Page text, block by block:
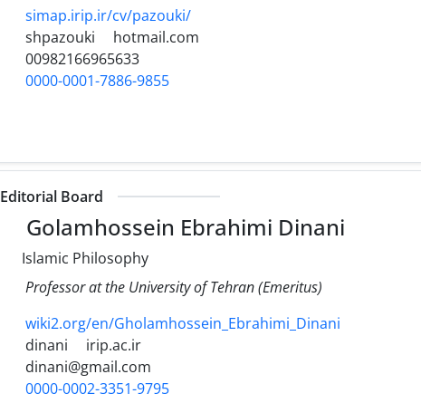
simap.irip.ir/cv/pazouki/
shpazouki
hotmail.com
00982166965633
0000-0001-7886-9855
Editorial Board
Golamhossein Ebrahimi Dinani
Islamic Philosophy
Professor at the University of Tehran (Emeritus)
wiki2.org/en/Gholamhossein_Ebrahimi_Dinani
dinani
irip.ac.ir
dinani@gmail.com
0000-0002-3351-9795